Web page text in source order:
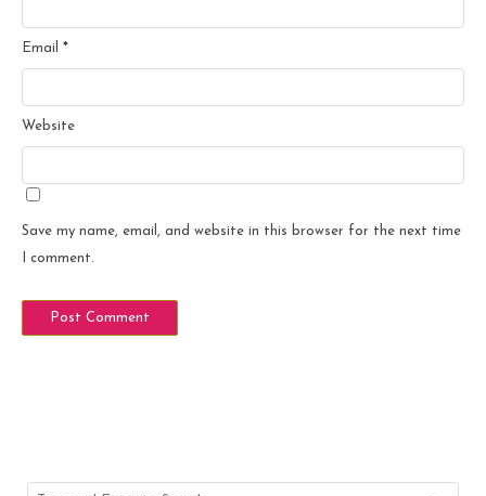
Email *
Website
Save my name, email, and website in this browser for the next time
I comment.